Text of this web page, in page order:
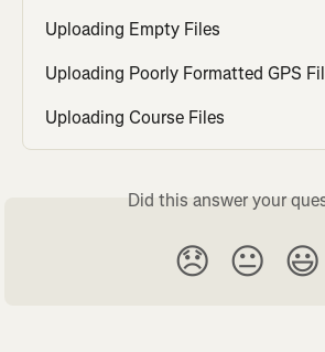
Uploading Empty Files
Uploading Poorly Formatted GPS
Uploading Course Files
Did this answer your
😞 😐 😃